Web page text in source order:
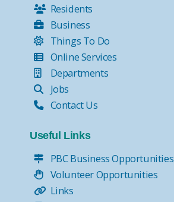
Residents
Business
Things To Do
Online Services
Departments
Jobs
Contact Us
Useful Links
PBC Business Opportunities
Volunteer Opportunities
Links